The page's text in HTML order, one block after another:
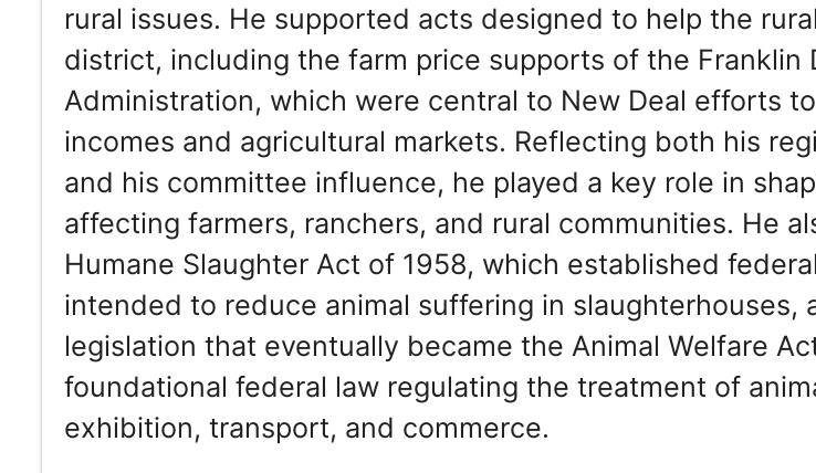
rural issues. He supported acts designed to help the
district, including the farm price supports of the Franklin
Administration, which were central to New Deal efforts
incomes and agricultural markets. Reflecting both his
and his committee influence, he played a key role in
affecting farmers, ranchers, and rural communities. He
Humane Slaughter Act of 1958, which established
intended to reduce animal suffering in slaughterhouses,
legislation that eventually became the Animal Welfare
foundational federal law regulating the treatment of
exhibition, transport, and commerce.